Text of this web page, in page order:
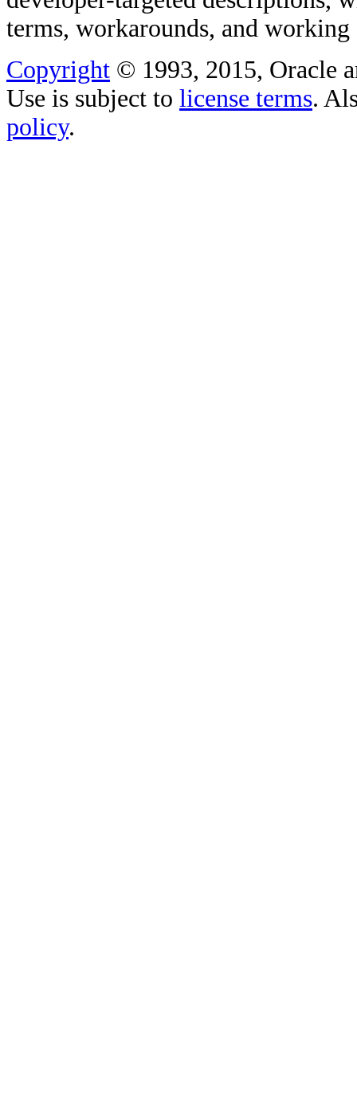
terms, workarounds, and working
Copyright © 1993, 2015, Oracle
Use is subject to license terms.
policy.